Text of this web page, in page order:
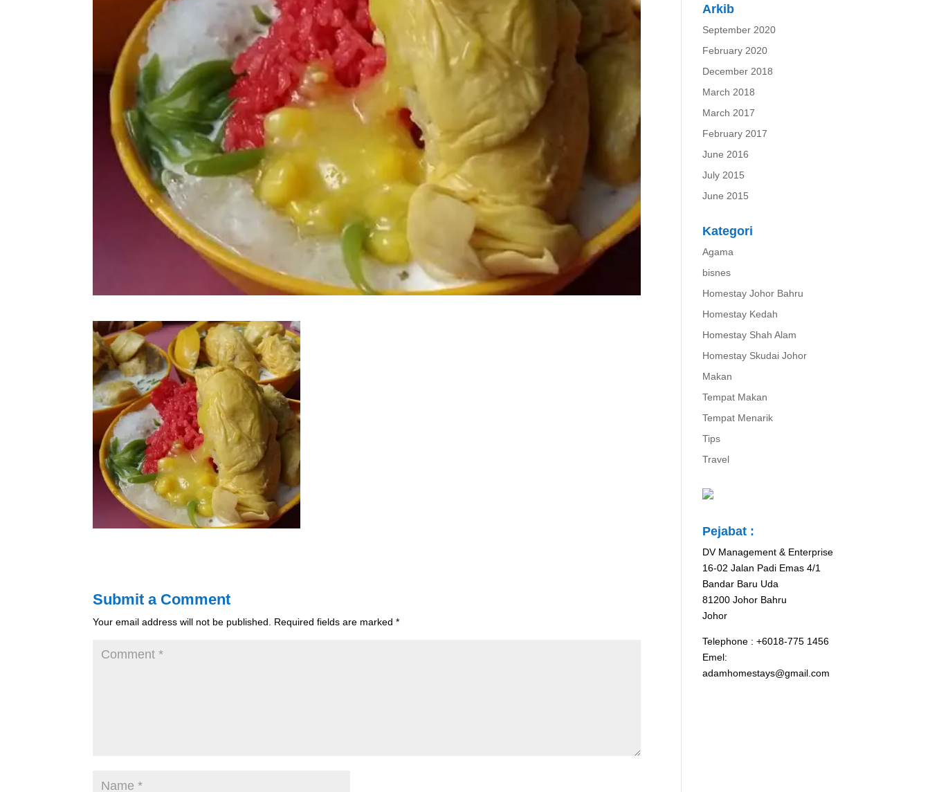
Submit a Comment
Your email address will not be published. Required fields are marked*
Arkib
September 2020
February 2020
December 2018
March 2018
March 2017
February 2017
June 2016
July 2015
June 2015
Kategori
Agama
bisnes
Homestay Johor Bahru
Homestay Kedah
Homestay Shah Alam
Homestay Skudai Johor
Makan
Tempat Makan
Tempat Menarik
Tips
Travel
Pejabat :
DV Management & Enterprise
16-02 Jalan Padi Emas 4/1
Bandar Baru Uda
81200 Johor Bahru
Johor
Telephone : +6018-775 1456
Emel:
adamhomestays@gmail.com